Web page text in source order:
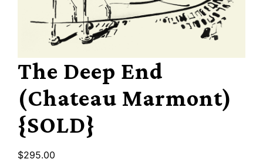
The Deep End
(Chateau Marmont)
{SOLD}
$295.00